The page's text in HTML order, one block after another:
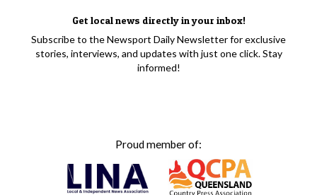
Get local news directly in your inbox!
Subscribe to the Newsport Daily Newsletter for exclusive
stories, interviews, and updates with just one click. Stay
informed!
Proud member of: